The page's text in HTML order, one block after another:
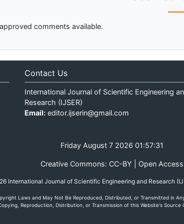
comments available.
Contact Us
International Journal of Scientific Engineering
Research (IJSER)
Email: editor.ijserin@gmail.com
Friday August 7 2026 01:57:31
Creative Commons: CC-BY | Open Access
International Journal of Scientific Engineering and Research
Laws and May Not Be Reproduced, Distributed, or Transmitted in
Reproduction, Distribution, or Transmission of this Website's